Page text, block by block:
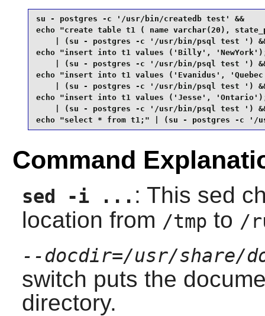
su - postgres -c '/usr/bin/createdb test' &&
echo "create table t1 ( name varchar(20),
| (su - postgres -c '/usr/bin/psql test ')
echo "insert into t1 values ('Billy',
| (su - postgres -c '/usr/bin/psql test ')
echo "insert into t1 values ('Evanidus',
| (su - postgres -c '/usr/bin/psql test ')
echo "insert into t1 values ('Jesse',
| (su - postgres -c '/usr/bin/psql test ')
echo "select * from t1;" | (su - postgres -c '/
Command
sed -i ... : This sed
location from /tmp to /
--docdir=/usr/share/
switch puts the
directory.